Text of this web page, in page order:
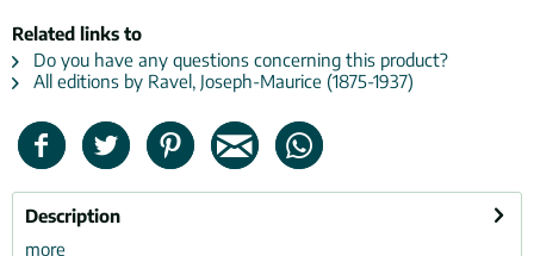
Related links to
Do you have any questions concerning this product?
All editions by Ravel, Joseph-Maurice (1875-1937)
Description
more